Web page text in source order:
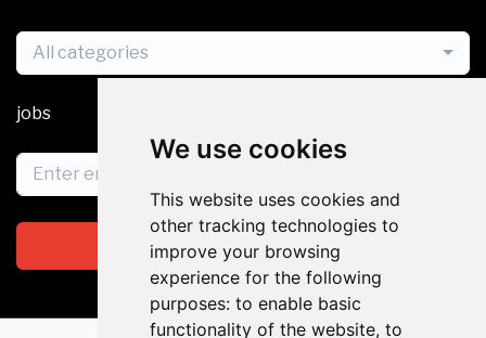
We use cookies
This website uses cookies and
other tracking technologies to
improve your browsing
experience for the following
purposes: to enable basic
functionality of the website, to
All categories
jobs
Subscribe